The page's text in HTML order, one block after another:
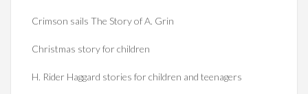
Crimson sails The Story of A. Grin
Christmas story for children
H. Rider Haggard stories for children and teenagers